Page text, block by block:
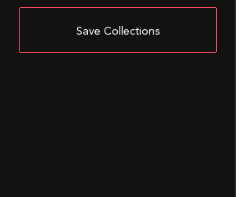
Save Collections